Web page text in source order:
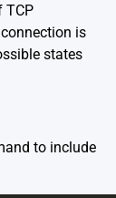
TCP
is
states
to include